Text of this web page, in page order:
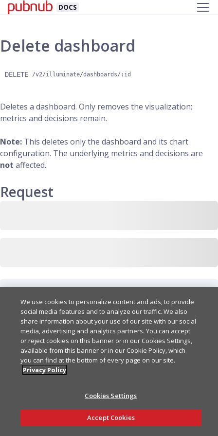
DOCS
Ask AI
Delete dashboard
DELETE /v2/illuminate/dashboards/:id
Deletes a dashboard. Only removes the visualization;
metrics and decisions remain.
Note: This deletes only the dashboard and its chart
configuration. The underlying metrics and decisions are
not affected.
Request
Responses
200
404
We use cookies to personalize content and ads, to provide
social media features and to analyze our traffic. We also
share information about your use of our site with our social
media, advertising and analytics partners. You can accept
or reject cookies on this banner or in our Cookies Settings,
available from this banner or in our Cookie Policy, which
you can find at the bottom of every page on our site.
Privacy Policy
Cookies Settings
Accept Cookies